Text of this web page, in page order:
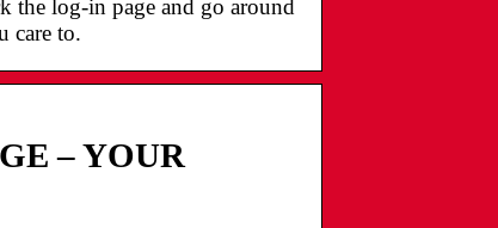
the log-in page and go around
care to.
– YOUR